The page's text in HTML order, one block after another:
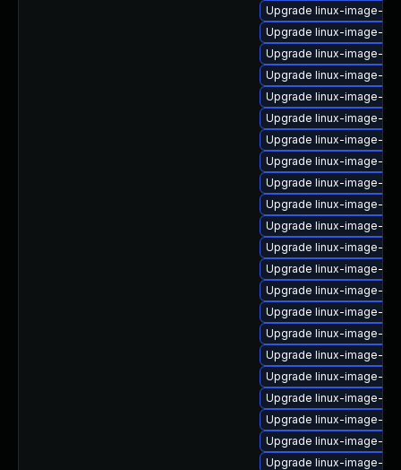
Upgrade linux-image-
Upgrade linux-image-
Upgrade linux-image-
Upgrade linux-image-
Upgrade linux-image-
Upgrade linux-image-
Upgrade linux-image-
Upgrade linux-image-
Upgrade linux-image-
Upgrade linux-image-
Upgrade linux-image-
Upgrade linux-image-
Upgrade linux-image-
Upgrade linux-image-
Upgrade linux-image-
Upgrade linux-image-
Upgrade linux-image-
Upgrade linux-image-
Upgrade linux-image-
Upgrade linux-image-
Upgrade linux-image-
Upgrade linux-image-